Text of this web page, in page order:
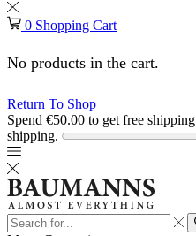
0 Shopping Cart
No products in the cart.
Return To Shop
Spend €50.00 to get free shipping
shipping.
Search